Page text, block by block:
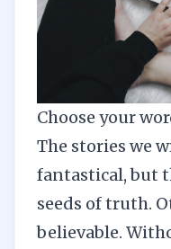
Choose your
The stories we
fantastical, but
seeds of truth.
believable.